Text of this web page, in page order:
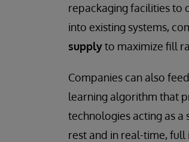
repackaging facilities to
into existing systems,
supplyto maximize fill
Companies can also
learning algorithm that
technologies acting as
rest and in real-time,